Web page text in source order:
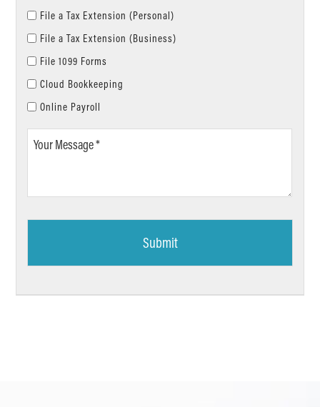
File a Tax Extension (Personal)
File a Tax Extension (Business)
File 1099 Forms
Cloud Bookkeeping
Online Payroll
Your